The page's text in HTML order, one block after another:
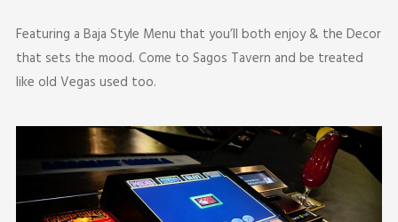
Featuring a Baja Style Menu that you’ll both enjoy & the Decor
that sets the mood. Come to Sagos Tavern and be treated
like old Vegas used too.